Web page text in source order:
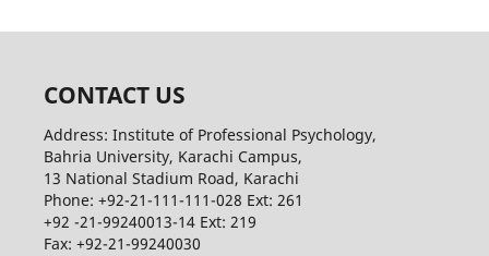
CONTACT US
Address: Institute of Professional Psychology,
Bahria University, Karachi Campus,
13 National Stadium Road, Karachi
Phone: +92-21-111-111-028 Ext: 261
+92 -21-99240013-14 Ext: 219
Fax: +92-21-99240030